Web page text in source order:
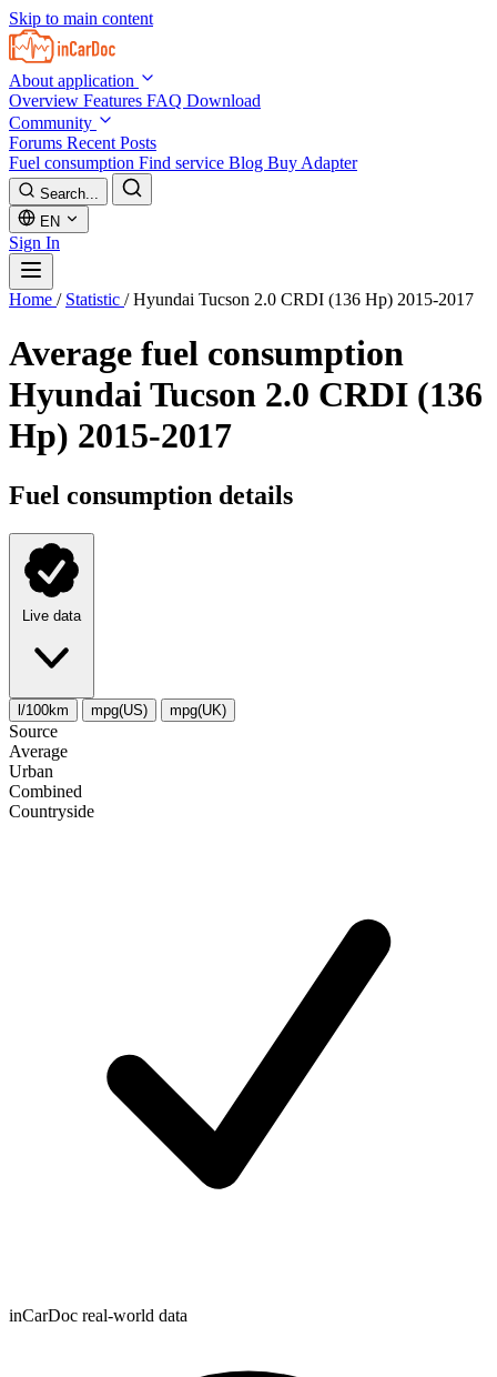
Skip to main content
About application
Overview Features FAQ Download
Community
Forums Recent Posts
Fuel consumption Find service Blog Buy Adapter
Search...
EN
Sign In
Home / Statistic / Hyundai Tucson 2.0 CRDI (136 Hp) 2015-2017
Average fuel consumption
Hyundai Tucson 2.0 CRDI (136
Hp) 2015-2017
Fuel consumption details
Live data
l/100km mpg(US) mpg(UK)
Source
Average
Urban
Combined
Сountryside
inCarDoc real-world data